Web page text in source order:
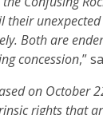
their
Both are
concession,”
on October
rights that